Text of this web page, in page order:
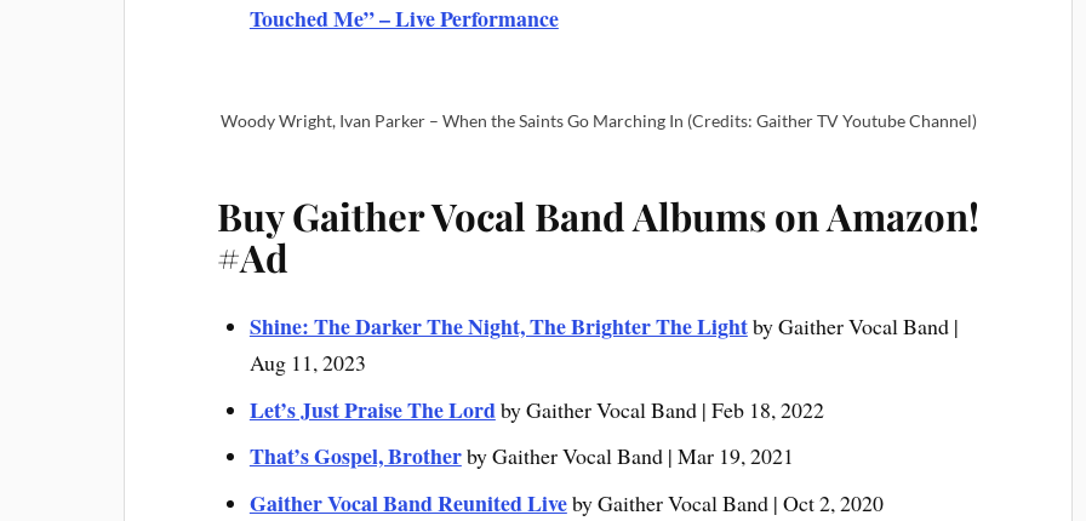
Touched Me” – Live Performance
Woody Wright, Ivan Parker – When the Saints Go Marching In (Credits: Gaither TV Youtube Channel)
Buy Gaither Vocal Band Albums on Amazon!
#Ad
Shine: The Darker The Night, The Brighter The Lightby Gaither Vocal Band |
Aug 11, 2023
Let’s Just Praise The Lordby Gaither Vocal Band | Feb 18, 2022
That’s Gospel, Brotherby Gaither Vocal Band | Mar 19, 2021
Gaither Vocal Band Reunited Liveby Gaither Vocal Band | Oct 2, 2020